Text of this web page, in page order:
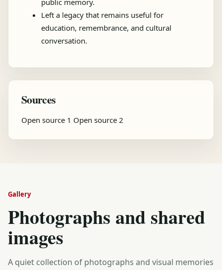
public memory.
Left a legacy that remains useful for
education, remembrance, and cultural
conversation.
Sources
Open source 1 Open source 2
Gallery
Photographs and shared
images
A quiet collection of photographs and visual memories